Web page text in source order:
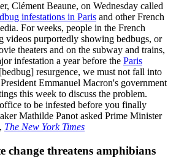
Clément Beaune, on Wednesday called
infestations in Paris and other French
For weeks, people in the French
videos purportedly showing bedbugs, or
theaters and on the subway and trains,
infestation a year before the Paris
resurgence, we must not fall into
Emmanuel Macron's government
this week to discuss the problem.
to be infested before you finally
Mathilde Panot asked Prime Minister
, The New York Times
change threatens amphibians